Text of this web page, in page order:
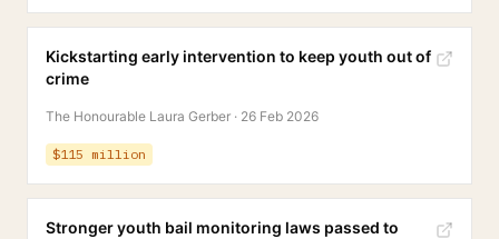
Kickstarting early intervention to keep youth out of
crime
The Honourable Laura Gerber · 26 Feb 2026
$115 million
Stronger youth bail monitoring laws passed to